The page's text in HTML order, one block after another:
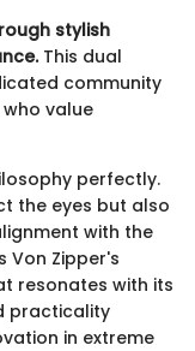
stylish
This dual
community
value
perfectly.
the eyes but also
with the
Von Zipper's
resonates with its
practicality
in extreme